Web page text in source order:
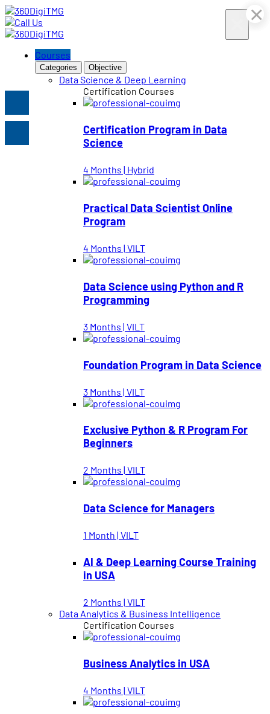
Courses
Categories Objective
Data Science & Deep Learning
Certification Courses
Certification Program in Data
Science
4 Months | Hybrid
Practical Data Scientist Online
Program
4 Months | VILT
Data Science using Python and R
Programming
3 Months | VILT
Foundation Program in Data Science
3 Months | VILT
Exclusive Python & R Program For
Beginners
2 Months | VILT
Data Science for Managers
1 Month | VILT
AI & Deep Learning Course Training
in USA
2 Months | VILT
Data Analytics & Business Intelligence
Certification Courses
Business Analytics in USA
4 Months | VILT
×
×
×